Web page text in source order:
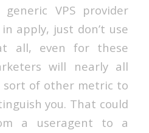
VPS provider
apply, just don’t use
all, even for these
will nearly all
sort of other metric to
you. That could
a useragent to a